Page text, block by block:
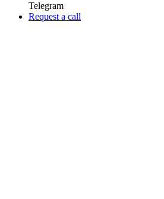
Telegram
Request a call